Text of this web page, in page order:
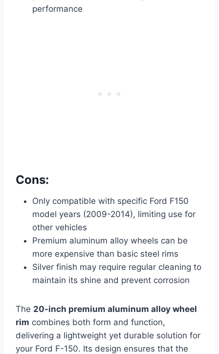
performance
Cons:
Only compatible with specific Ford F150
model years (2009-2014), limiting use for
other vehicles
Premium aluminum alloy wheels can be
more expensive than basic steel rims
Silver finish may require regular cleaning to
maintain its shine and prevent corrosion
The 20-inch premium aluminum alloy wheel
rim combines both form and function,
delivering a lightweight yet durable solution for
your Ford F-150. Its design ensures that the